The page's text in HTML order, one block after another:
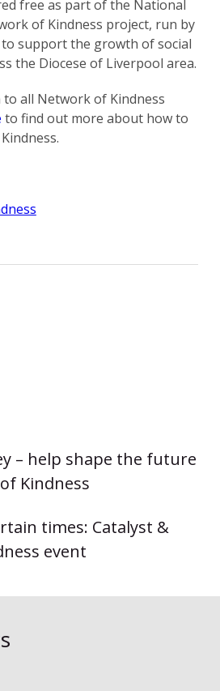
free as part of the National
of Kindness project, run by
support the growth of social
the Diocese of Liverpool area.
all Network of Kindness
to find out more about how to
– help shape the future
Kindness
times: Catalyst &
event